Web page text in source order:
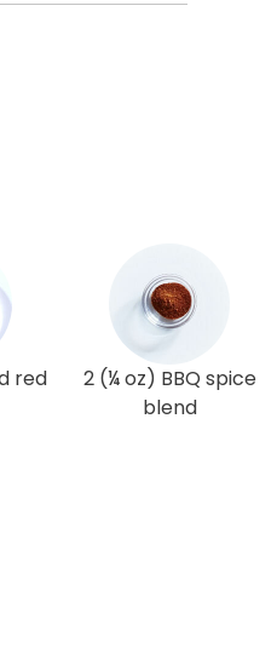
red
2 (¼ oz) BBQ spice
blend